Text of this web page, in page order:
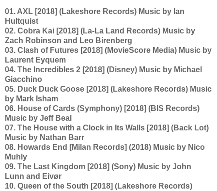
01. AXL [2018] (Lakeshore Records) Music by Ian
Hultquist
02. Cobra Kai [2018] (La-La Land Records) Music by
Zach Robinson and Leo Birenberg
03. Clash of Futures [2018] (MovieScore Media) Music by
Laurent Eyquem
04. The Incredibles 2 [2018] (Disney) Music by Michael
Giacchino
05. Duck Duck Goose [2018] (Lakeshore Records) Music
by Mark Isham
06. House of Cards (Symphony) [2018] (BIS Records)
Music by Jeff Beal
07. The House with a Clock in Its Walls [2018] (Back Lot)
Music by Nathan Barr
08. Howards End [Milan Records] (2018) Music by Nico
Muhly
09. The Last Kingdom [2018] (Sony) Music by John
Lunn and Eivør
10. Queen of the South [2018] (Lakeshore Records)